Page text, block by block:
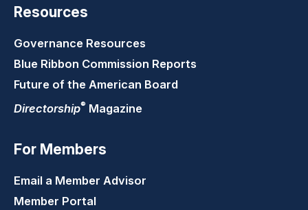
Resources
Governance Resources
Blue Ribbon Commission Reports
Future of the American Board
Directorship® Magazine
For Members
Email a Member Advisor
Member Portal